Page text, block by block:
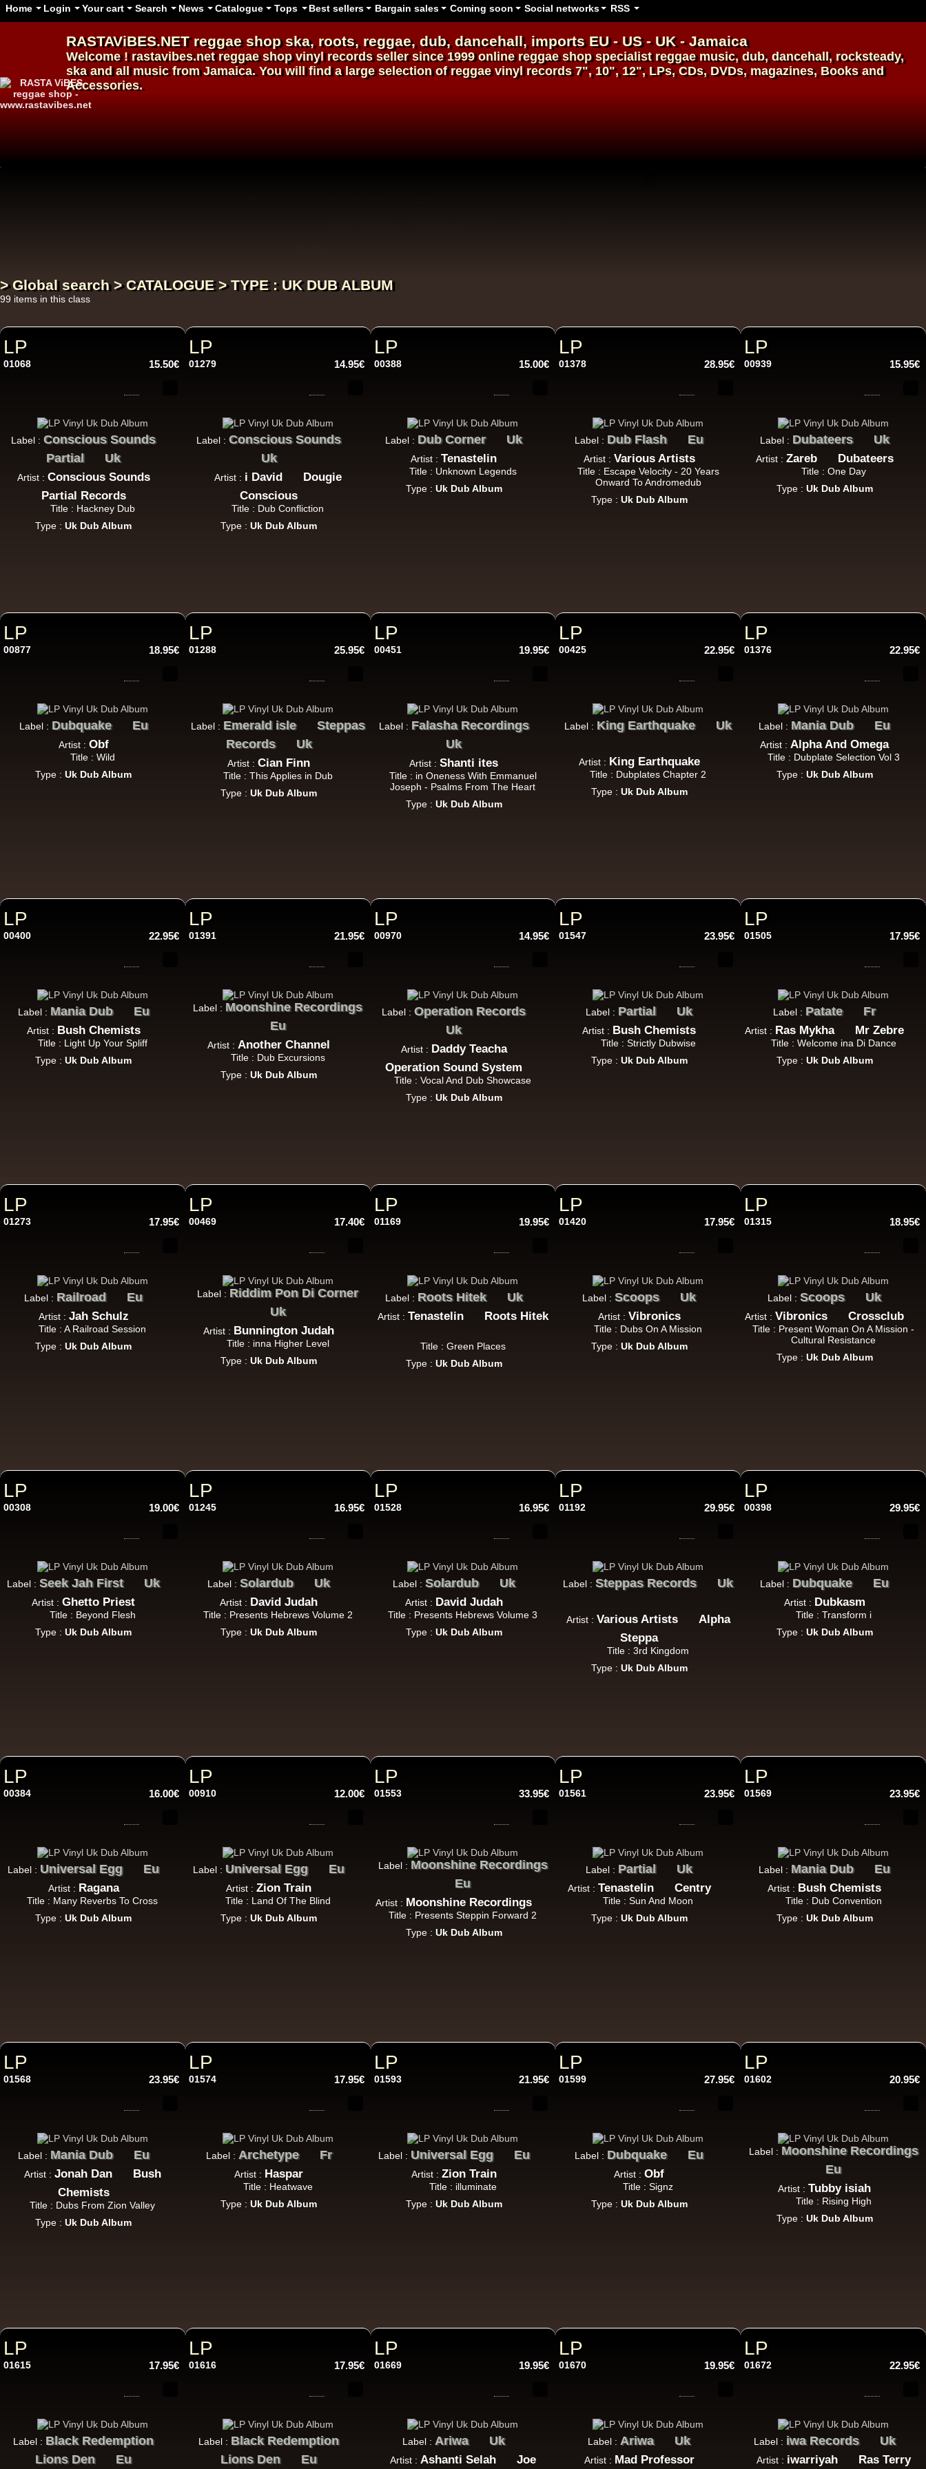
Home Login Your cart Search News Catalogue Tops Best sellers Bargain sales Coming soon Social networks RSS
RASTAViBES.NETreggae shopska, roots, reggae, dub, dancehall, imports EU - US - UK - Jamaica
Welcome ! rastavibes.netreggae shop vinyl recordsseller since 1999online reggae shopspecialistreggae music,dub,dancehall, rocksteady,
ska and all music from Jamaica. You will find a large selection ofreggae vinyl records7", 10", 12", LPs, CDs, DVDs, magazines, Books and
Accessories.
Lyrical Benjie Sista Omi Endurance Slimmah Sound
Roots And Culture - Crush Down Fascism
Uk Dub
12" Zulu Vibes Fr
Bunnington Judah
Satan Go Away - Give Thanks And Praises
12"
17.95€
12"
Sons Of Manji Marky Lyrical
Waache Watoto Wacheze - Hear The Cry
12"
Eastern Roots
Tribe Of Dan - Dub
12.50€
7" Masters in Dub Eu
Alligator Dubs
Flesh And Blood Posse
Ranking Joe
Too Much Problems - Dub Version
10.95€
7" Warrior Charge Eu
Joe Yorke Co Operators
Living Dead - Dub On Cable Street
7"
Reggae Hit
18.95€
7"
Uk
Suckaside
Nosebag Bleeds - Dancehall Energy
Dancehall Hit
Jah Version Eu
Jah Version
Uk Dub Album
LP
> Global search > CATALOGUE > TYPE : UK DUB ALBUM
99 items in this class
LP
01068 15.50€
Label :Conscious Sounds
Partial
Uk
Artist : Conscious Sounds
Partial Records
Title : Hackney Dub
Type :Uk Dub Album
LP
01279 14.95€
Label :Conscious Sounds
Uk
Artist : i David
Dougie
Conscious
Title : Dub Confliction
Type :Uk Dub Album
LP
00388 15.00€
Label : Dub Corner Uk
Artist :Tenastelin
Title : Unknown Legends
Type : Uk Dub Album
LP
01378 28.95€
Label : Dub Flash Eu
Artist : Various Artists
Title : Escape Velocity - 20 Years
Onward To Andromedub
Type : Uk Dub Album
LP
00939 15.95€
Label : Dubateers Uk
Artist : Zareb Dubateers
Title : One Day
Type : Uk Dub Album
LP
00877 18.95€
Label : Dubquake Eu
Artist : Obf
Title : Wild
Type :Uk Dub Album
LP
01288 25.95€
Label : Emerald isle
Steppas
Records
Uk
Artist :Cian Finn
Title : This Applies in Dub
Type :Uk Dub Album
LP
00451 19.95€
Label : Falasha Recordings
Uk
Artist :Shanti ites
Title : in Oneness With Emmanuel
Joseph - Psalms From The Heart
Type : Uk Dub Album
LP
00425 22.95€
Label : King Earthquake Uk
Artist : King Earthquake
Title : Dubplates Chapter 2
Type : Uk Dub Album
LP
01376 22.95€
Label : Mania Dub Eu
Artist : Alpha And Omega
Title : Dubplate Selection Vol 3
Type : Uk Dub Album
LP
00400 22.95€
Label : Mania Dub Eu
Artist : Bush Chemists
Title : Light Up Your Spliff
Type :Uk Dub Album
LP
01391 21.95€
Label : Moonshine Recordings
Eu
Artist : Another Channel
Title : Dub Excursions
Type :Uk Dub Album
LP
00970 14.95€
Label :Operation Records
Uk
Artist : Daddy Teacha
Operation Sound System
Title : Vocal And Dub Showcase
Type : Uk Dub Album
LP
01547 23.95€
Label : Partial Uk
Artist : Bush Chemists
Title : Strictly Dubwise
Type : Uk Dub Album
LP
01505 17.95€
Label : Patate Fr
Artist : Ras Mykha Mr Zebre
Title : Welcome ina Di Dance
Type : Uk Dub Album
LP
01273 17.95€
Label : Railroad Eu
Artist : Jah Schulz
Title : A Railroad Session
Type :Uk Dub Album
LP
00469 17.40€
Label : Riddim Pon Di Corner
Uk
Artist : Bunnington Judah
Title : inna Higher Level
Type :Uk Dub Album
LP
01169 19.95€
Label : Roots Hitek Uk
Artist : Tenastelin Roots Hitek
Title : Green Places
Type : Uk Dub Album
LP
01420 17.95€
Label :Scoops Uk
Artist : Vibronics
Title : Dubs On A Mission
Type : Uk Dub Album
LP
01315 18.95€
Label :Scoops Uk
Artist :Vibronics Crossclub
Title : Present Woman On A Mission -
Cultural Resistance
Type : Uk Dub Album
LP
00308 19.00€
Label :Seek Jah First Uk
Artist :Ghetto Priest
Title : Beyond Flesh
Type :Uk Dub Album
LP
01245 16.95€
Label :Solardub Uk
Artist : David Judah
Title : Presents Hebrews Volume 2
Type :Uk Dub Album
LP
01528 16.95€
Label : Solardub Uk
Artist : David Judah
Title : Presents Hebrews Volume 3
Type : Uk Dub Album
LP
01192 29.95€
Label :Steppas Records Uk
Artist : Various Artists
Alpha
Steppa
Title : 3rd Kingdom
Type : Uk Dub Album
LP
00398 29.95€
Label : Dubquake Eu
Artist : Dubkasm
Title : Transform i
Type : Uk Dub Album
LP
00384 16.00€
Label : Universal Egg Eu
Artist : Ragana
Title : Many Reverbs To Cross
Type :Uk Dub Album
LP
00910 12.00€
Label : Universal Egg Eu
Artist :Zion Train
Title : Land Of The Blind
Type :Uk Dub Album
LP
01553 33.95€
Label : Moonshine Recordings
Eu
Artist : Moonshine Recordings
Title : Presents Steppin Forward 2
Type : Uk Dub Album
LP
01561 23.95€
Label : Partial Uk
Artist : Tenastelin Centry
Title : Sun And Moon
Type : Uk Dub Album
LP
01569 23.95€
Label : Mania Dub Eu
Artist : Bush Chemists
Title : Dub Convention
Type : Uk Dub Album
LP
01568 23.95€
Label : Mania Dub Eu
Artist : Jonah Dan
Bush
Chemists
Title : Dubs From Zion Valley
Type :Uk Dub Album
LP
01574 17.95€
Label : Archetype Fr
Artist : Haspar
Title : Heatwave
Type :Uk Dub Album
LP
01593 21.95€
Label : Universal Egg Eu
Artist : Zion Train
Title : illuminate
Type : Uk Dub Album
LP
01599 27.95€
Label : Dubquake Eu
Artist :Obf
Title : Signz
Type : Uk Dub Album
LP
01602 20.95€
Label : Moonshine Recordings
Eu
Artist :Tubby isiah
Title : Rising High
Type : Uk Dub Album
LP
01615 17.95€
Label : Black Redemption
Lions Den
Eu
LP
01616 17.95€
Label : Black Redemption
Lions Den
Eu
LP
01669 19.95€
Label : Ariwa Uk
Artist : Ashanti Selah Joe
LP
01670 19.95€
Label : Ariwa Uk
Artist : Mad Professor
LP
01672 22.95€
Label : iwa Records Uk
Artist : iwarriyah Ras Terry